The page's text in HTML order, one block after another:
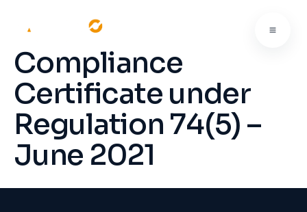
Compliance
Certificate under
Regulation 74(5) –
June 2021